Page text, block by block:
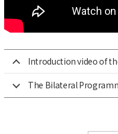
Introduction video of
The Bilateral